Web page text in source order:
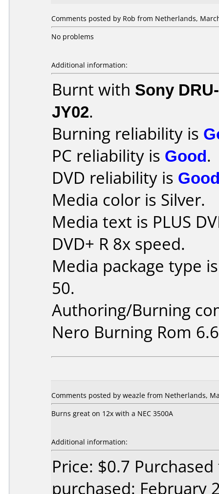
Comments posted by Rob from Netherlands,
No problems
Additional information:
Burnt with Sony
JY02.
Burning reliability is
PC reliability is Good.
DVD reliability is
Media color is Silver.
Media text is PLUS
DVD+ R 8x speed.
Media package type
50.
Authoring/Burning
Nero Burning Rom
Comments posted by weazle from Netherlands,
Burns great on 12x with a NEC 3500A
Additional information:
Price: $0.7
purchased: February